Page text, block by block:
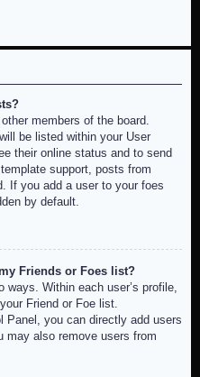
members of the board.
be listed within your User
their online status and to send
support, posts from
If you add a user to your foes
by default.
Friends or Foes list?
Within each user’s profile,
Friend or Foe list.
Panel, you can directly add users
may also remove users from